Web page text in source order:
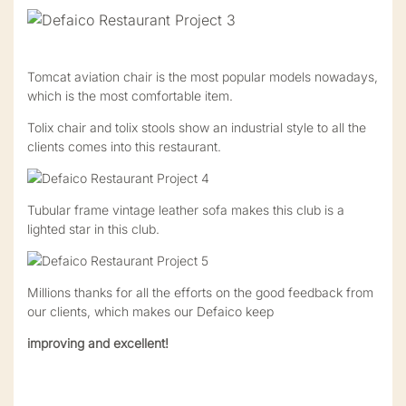
Tomcat aviation chair is the most popular models nowadays,
which is the most comfortable item.
Tolix chair and tolix stools show an industrial style to all the
clients comes into this restaurant.
Tubular frame vintage leather sofa makes this club is a
lighted star in this club.
Millions thanks for all the efforts on the good feedback from
our clients, which makes our Defaico keep
improving and excellent!